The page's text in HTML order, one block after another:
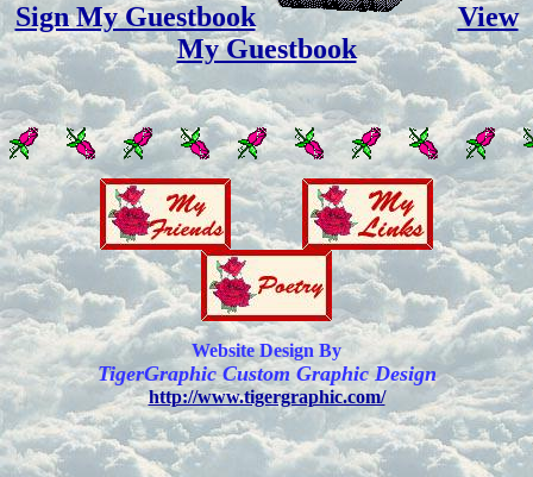
Sign My Guestbook
View
My Guestbook
Website Design By
TigerGraphic Custom Graphic Design
http://www.tigergraphic.com/